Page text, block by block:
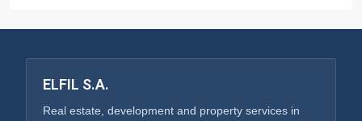
ELFIL S.A.
Real estate, development and property services in